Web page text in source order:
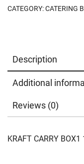
CATEGORY:CATERING
Description
Additional
Reviews (0)
KRAFT CARRY